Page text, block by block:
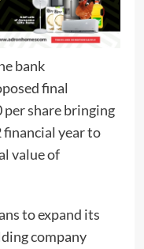
bank
final
share bringing
year to
value of
to expand its
company